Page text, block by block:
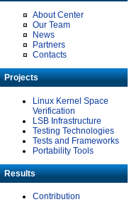
About Center
Our Team
News
Partners
Contacts
Projects
Linux Kernel Space
Verification
LSB Infrastructure
Testing Technologies
Tests and Frameworks
Portability Tools
Results
Contribution